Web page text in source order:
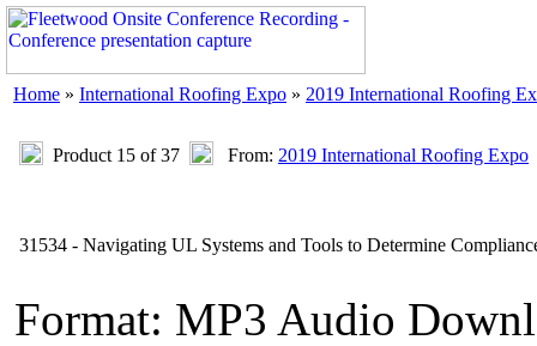
Home » International Roofing Expo » 2019 International Roofing
Product 15 of 37 From: 2019 International Roofing Expo
31534 - Navigating UL Systems and Tools to Determine
Format: MP3 Audio